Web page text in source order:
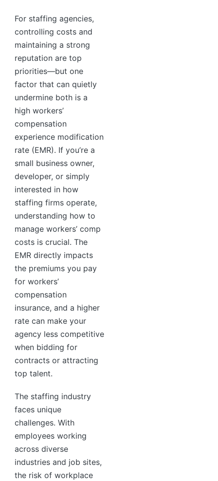
For staffing agencies,
controlling costs and
maintaining a strong
reputation are top
priorities—but one
factor that can quietly
undermine both is a
high workers’
compensation
experience modification
rate (EMR). If you’re a
small business owner,
developer, or simply
interested in how
staffing firms operate,
understanding how to
manage workers’ comp
costs is crucial. The
EMR directly impacts
the premiums you pay
for workers’
compensation
insurance, and a higher
rate can make your
agency less competitive
when bidding for
contracts or attracting
top talent.
The staffing industry
faces unique
challenges. With
employees working
across diverse
industries and job sites,
the risk of workplace